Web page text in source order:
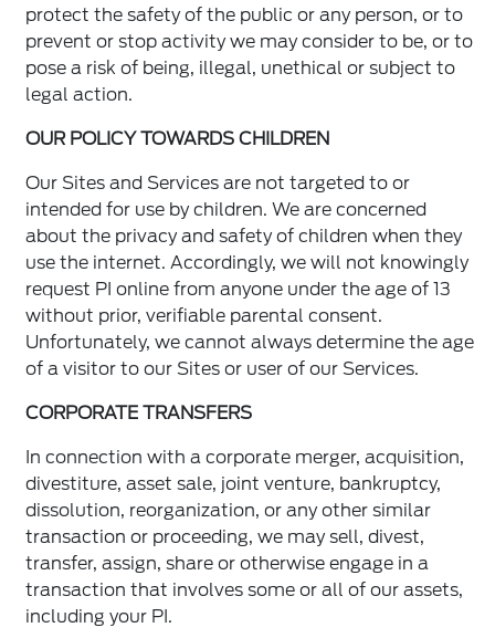
protect the safety of the public or any person, or to
prevent or stop activity we may consider to be, or to
pose a risk of being, illegal, unethical or subject to
legal action.
OUR POLICY TOWARDS CHILDREN
Our Sites and Services are not targeted to or
intended for use by children. We are concerned
about the privacy and safety of children when they
use the internet. Accordingly, we will not knowingly
request PI online from anyone under the age of 13
without prior, verifiable parental consent.
Unfortunately, we cannot always determine the age
of a visitor to our Sites or user of our Services.
CORPORATE TRANSFERS
In connection with a corporate merger, acquisition,
divestiture, asset sale, joint venture, bankruptcy,
dissolution, reorganization, or any other similar
transaction or proceeding, we may sell, divest,
transfer, assign, share or otherwise engage in a
transaction that involves some or all of our assets,
including your PI.